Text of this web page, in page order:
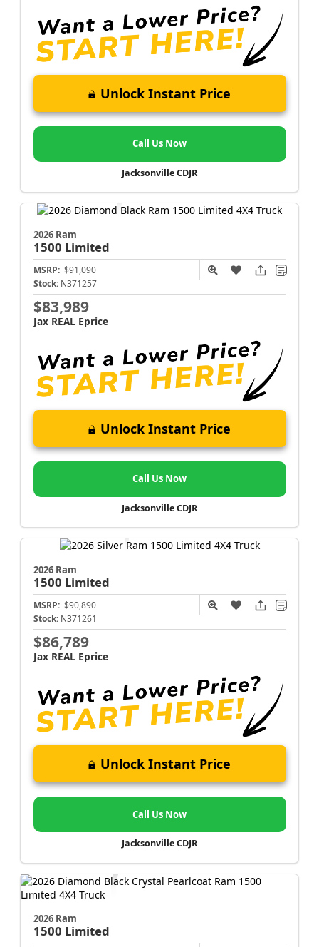
Unlock Instant Price
Call Us Now
Jacksonville CDJR
2026 Ram
1500 Limited
MSRP: $91,090
Stock: N371257
$83,989
Jax REAL Eprice
Unlock Instant Price
Call Us Now
Jacksonville CDJR
2026 Ram
1500 Limited
MSRP: $90,890
Stock: N371261
$86,789
Jax REAL Eprice
Unlock Instant Price
Call Us Now
Jacksonville CDJR
2026 Ram
1500 Limited